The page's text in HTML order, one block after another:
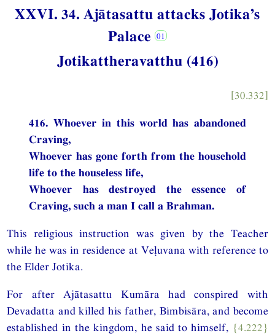
XXVI. 34. Ajātasattu attacks Jotika’s
Palace
Jotikattheravatthu (416)
[30.332]
416. Whoever in this world has abandoned
Craving,
Whoever has gone forth from the household
life to the houseless life,
Whoever has destroyed the essence of
Craving, such a man I call a Brahman.
This religious instruction was given by the Teacher
while he was in residence at Veḷuvana with reference to
the Elder Jotika.
For after Ajātasattu Kumāra had conspired with
Devadatta and killed his father, Bimbisāra, and become
established in the kingdom, he said to himself, {4.222}